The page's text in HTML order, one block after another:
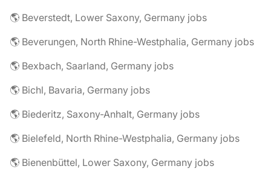
🌎 Beverstedt, Lower Saxony, Germany jobs
🌎 Beverungen, North Rhine-Westphalia, Germany jobs
🌎 Bexbach, Saarland, Germany jobs
🌎 Bichl, Bavaria, Germany jobs
🌎 Biederitz, Saxony-Anhalt, Germany jobs
🌎 Bielefeld, North Rhine-Westphalia, Germany jobs
🌎 Bienenbüttel, Lower Saxony, Germany jobs